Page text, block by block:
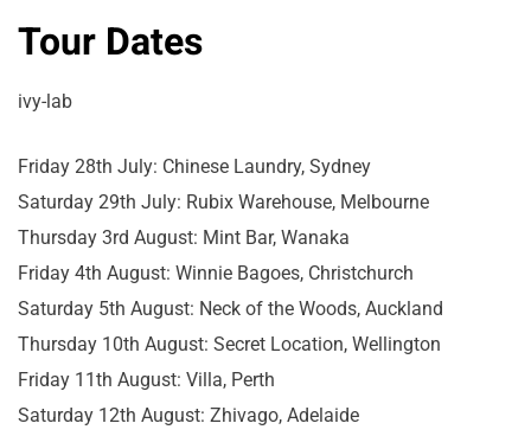
Tour Dates
ivy-lab
Friday 28th July: Chinese Laundry, Sydney
Saturday 29th July: Rubix Warehouse, Melbourne
Thursday 3rd August: Mint Bar, Wanaka
Friday 4th August: Winnie Bagoes, Christchurch
Saturday 5th August: Neck of the Woods, Auckland
Thursday 10th August: Secret Location, Wellington
Friday 11th August: Villa, Perth
Saturday 12th August: Zhivago, Adelaide